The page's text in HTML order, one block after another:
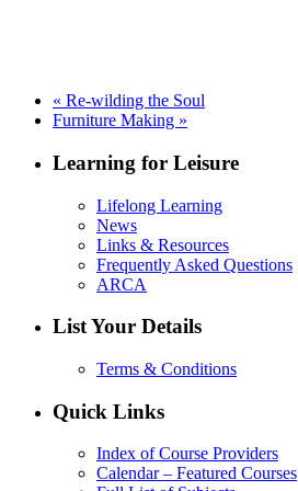
« Re-wilding the Soul
Furniture Making »
Learning for Leisure
Lifelong Learning
News
Links & Resources
Frequently Asked Questions
ARCA
List Your Details
Terms & Conditions
Quick Links
Index of Course Providers
Calendar – Featured Courses